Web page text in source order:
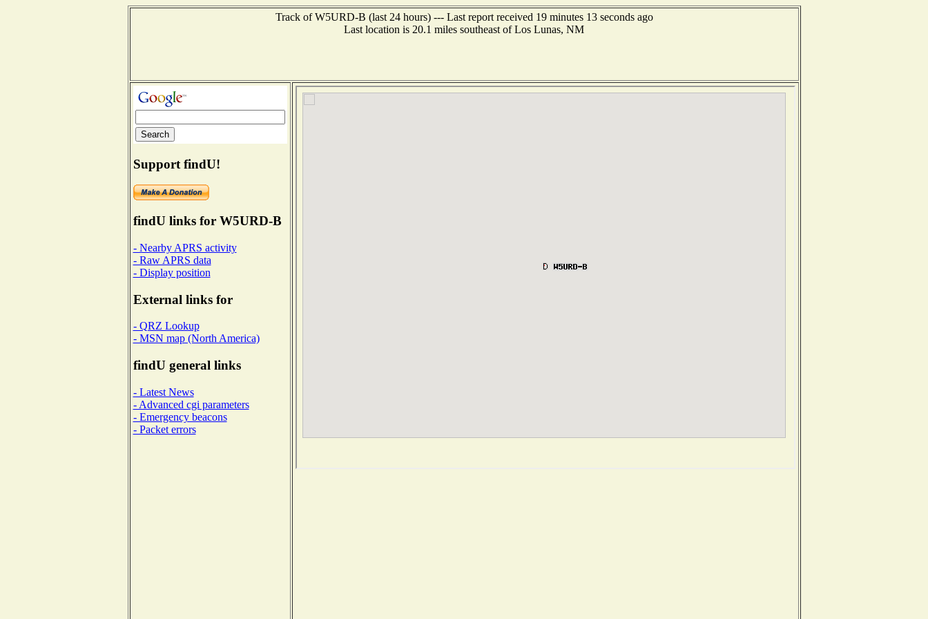
Track of W5URD-B (last 24 hours) --- Last report received 19 minutes 13 seconds ago
Last location is 20.1 miles southeast of Los Lunas, NM
Support findU!
findU links for W5URD-B
- Nearby APRS activity
- Raw APRS data
- Display position
External links for
- QRZ Lookup
- MSN map (North America)
findU general links
- Latest News
- Advanced cgi parameters
- Emergency beacons
- Packet errors